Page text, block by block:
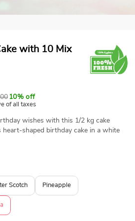
with 10 Mix
10% off
of all taxes
wishes with this 1/2 kg cake
heart-shaped birthday cake in a white
with I love you message and some
stun everyone around.
Scotch Pineapple